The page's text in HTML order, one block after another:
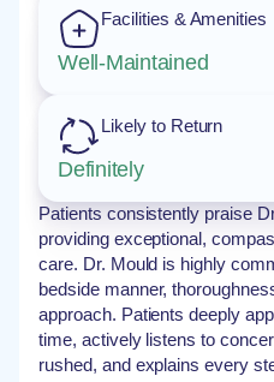
Facilities & Amenities
Well-Maintained
Likely to Return
Definitely
Patients consistently praise
providing exceptional,
care. Dr. Mould is highly
bedside manner,
approach. Patients deeply
time, actively listens to
rushed, and explains every